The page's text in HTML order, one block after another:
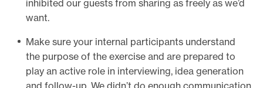
inhibited our guests from sharing as freely as we’d
want.
Make sure your internal participants understand
the purpose of the exercise and are prepared to
play an active role in interviewing, idea generation
and follow-up. We didn’t do enough communication